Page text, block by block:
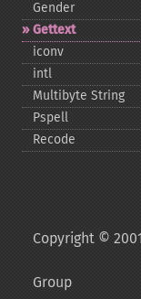
Gender
Gettext
iconv
intl
Multibyte String
Pspell
Recode
Copyright ©
Group